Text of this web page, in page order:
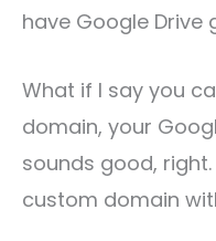
have Google Drive
What if I say you
domain, your
sounds good,
custom domain